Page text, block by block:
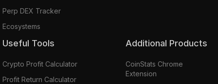
Perp DEX Tracker
Ecosystems
Useful Tools
Crypto Profit Calculator
Profit Return Calculator
Additional Products
CoinStats Chrome
Extension